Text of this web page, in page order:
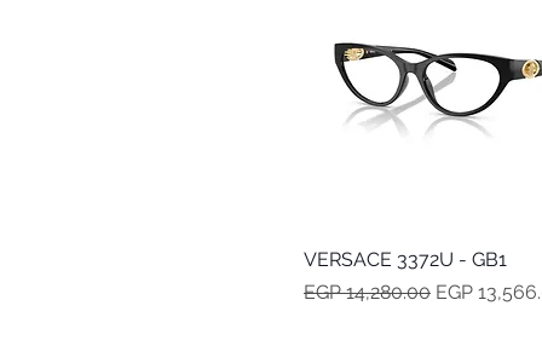
Quick View
VERSACE 3372U - GB1
Regular Price
EGP 14,280.00 Sale Price
EGP